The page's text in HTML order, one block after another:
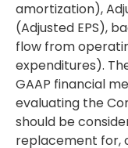
amortization),
(Adjusted EPS),
flow from
expenditures).
GAAP financial
evaluating the
should be
replacement for,